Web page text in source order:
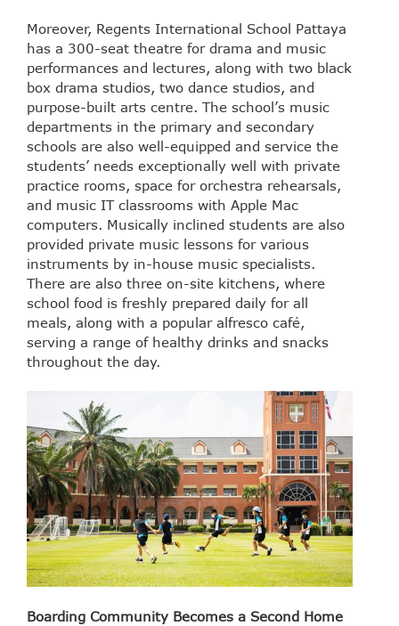
Moreover, Regents International School Pattaya
has a 300-seat theatre for drama and music
performances and lectures, along with two black
box drama studios, two dance studios, and
purpose-built arts centre. The school’s music
departments in the primary and secondary
schools are also well-equipped and service the
students’ needs exceptionally well with private
practice rooms, space for orchestra rehearsals,
and music IT classrooms with Apple Mac
computers. Musically inclined students are also
provided private music lessons for various
instruments by in-house music specialists.
There are also three on-site kitchens, where
school food is freshly prepared daily for all
meals, along with a popular alfresco café,
serving a range of healthy drinks and snacks
throughout the day.
Boarding Community Becomes a Second Home